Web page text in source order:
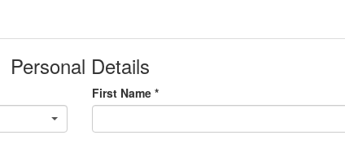
Personal Details
First Name *